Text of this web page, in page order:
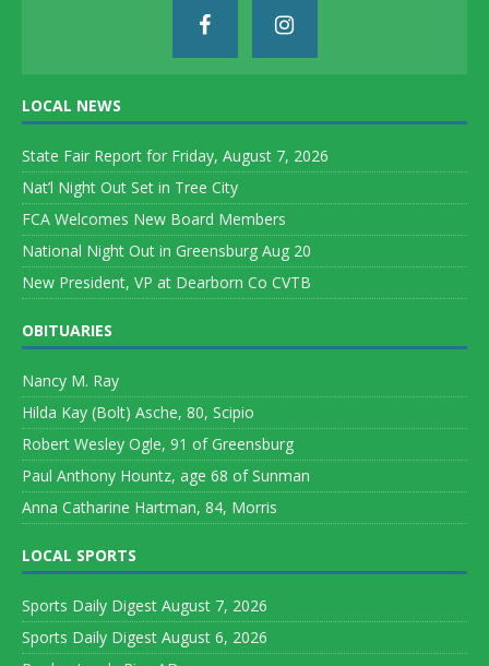
LOCAL NEWS
State Fair Report for Friday, August 7, 2026
Nat’l Night Out Set in Tree City
FCA Welcomes New Board Members
National Night Out in Greensburg Aug 20
New President, VP at Dearborn Co CVTB
OBITUARIES
Nancy M. Ray
Hilda Kay (Bolt) Asche, 80, Scipio
Robert Wesley Ogle, 91 of Greensburg
Paul Anthony Hountz, age 68 of Sunman
Anna Catharine Hartman, 84, Morris
LOCAL SPORTS
Sports Daily Digest August 7, 2026
Sports Daily Digest August 6, 2026